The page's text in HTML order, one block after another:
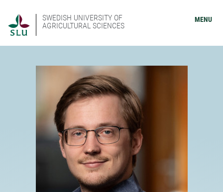
SWEDISH UNIVERSITY OF
AGRICULTURAL SCIENCES
MENU